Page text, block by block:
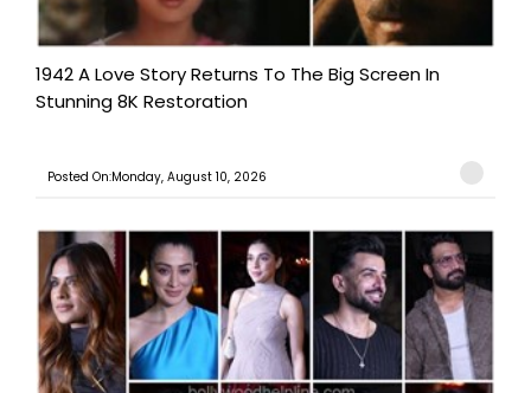
1942 A Love Story Returns To The Big Screen In
Stunning 8K Restoration
Posted On:Monday, August 10, 2026